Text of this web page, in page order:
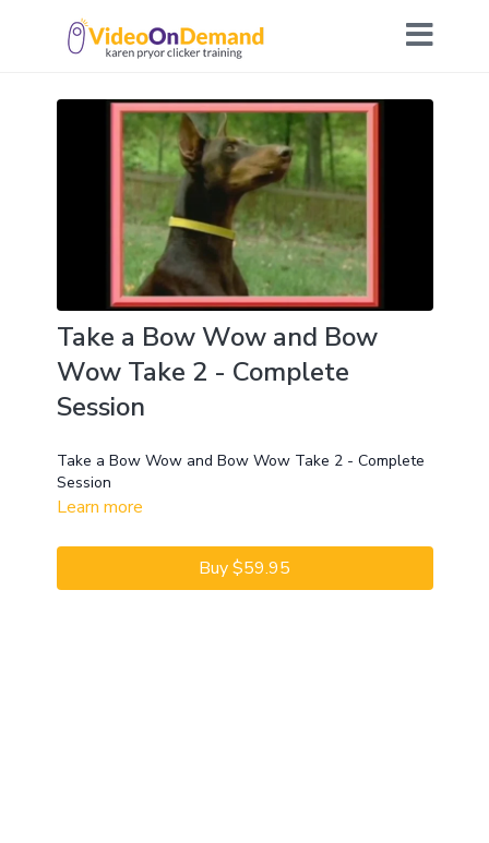
Take a Bow Wow and Bow
Wow Take 2 - Complete
Session
Take a Bow Wow and Bow Wow Take 2 - Complete
Session
Learn more
Buy $59.95